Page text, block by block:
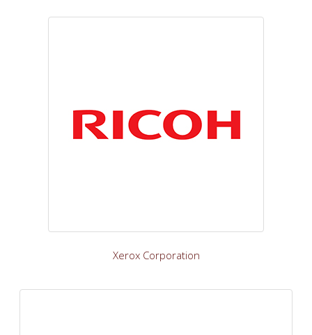
Xerox Corporation